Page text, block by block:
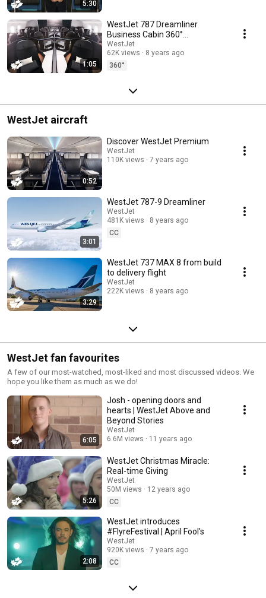
5:30
1:05
WestJet 787 Dreamliner
Business Cabin 360°
experience
WestJet
62K views
8 years ago
360°
WestJet aircraft
0:52
Discover WestJet Premium
WestJet
110K views
7 years ago
3:01
WestJet 787-9 Dreamliner
WestJet
481K views
8 years ago
CC
3:29
WestJet 737 MAX 8 from build
to delivery flight
WestJet
222K views
8 years ago
WestJet fan favourites
A few of our most-watched, most-liked and most discussed videos. We
hope you like them as much as we do!
6:05
Josh - opening doors and
hearts | WestJet Above and
Beyond Stories
WestJet
6.6M views
11 years ago
5:26
WestJet Christmas Miracle:
Real-time Giving
WestJet
50M views
12 years ago
CC
2:08
WestJet introduces
#FlyreFestival | April Fool's
WestJet
920K views
7 years ago
CC